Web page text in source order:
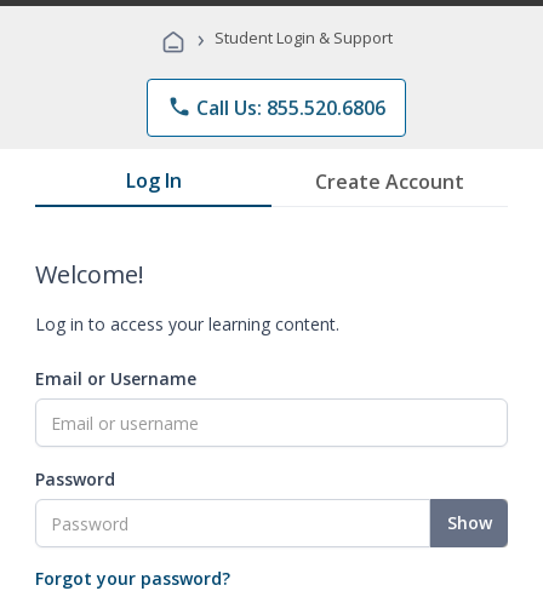
Programs
› Student Login & Support
phone Call Us: 855.520.6806
Log In Create Account
Welcome!
Log in to access your learning content.
Email or Username
Password
Show
Forgot your password?